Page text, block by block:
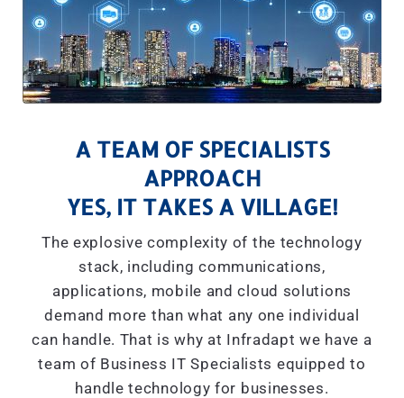
A TEAM OF SPECIALISTS
APPROACH
YES, IT TAKES A VILLAGE!
The explosive complexity of the technology
stack, including communications,
applications, mobile and cloud solutions
demand more than what any one individual
can handle. That is why at Infradapt we have a
team of Business IT Specialists equipped to
handle technology for businesses.